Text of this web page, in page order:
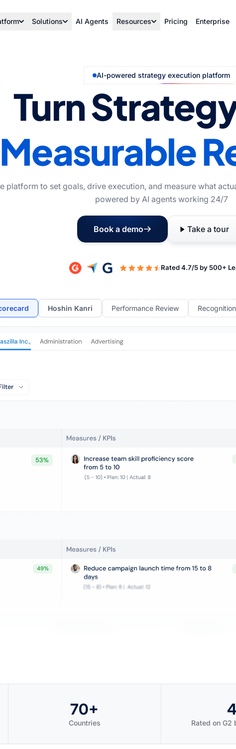
Solutions AI Agents Resources Pricing Enterprise
AI-powered strategy execution platform
Turn
Measurable
platform to set goals, drive execution, and measure what
powered by AI agents working 24/7
Book a demo Take a tour
Hoshin Kanri Performance Review Recognition
70+
Countries Rated on G2